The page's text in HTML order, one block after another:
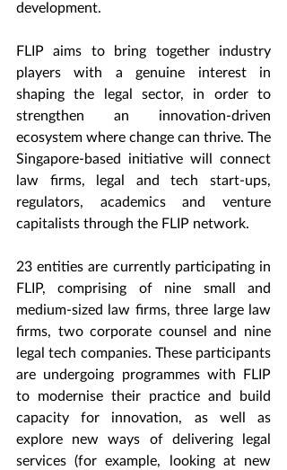
development.
FLIP aims to bring together industry
players with a genuine interest in
shaping the legal sector, in order to
strengthen an innovation-driven
ecosystem where change can thrive. The
Singapore-based initiative will connect
law firms, legal and tech start-ups,
regulators, academics and venture
capitalists through the FLIP network.
23 entities are currently participating in
FLIP, comprising of nine small and
medium-sized law firms, three large law
firms, two corporate counsel and nine
legal tech companies. These participants
are undergoing programmes with FLIP
to modernise their practice and build
capacity for innovation, as well as
explore new ways of delivering legal
services (for example, looking at new